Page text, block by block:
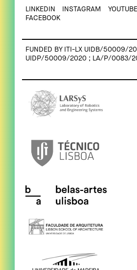
LINKEDIN INSTAGRAM YOUTUBE
FACEBOOK
FUNDED BY ITI-LX UIDB/50009/
UIDP/50009/2020 ; LA/P/0083/